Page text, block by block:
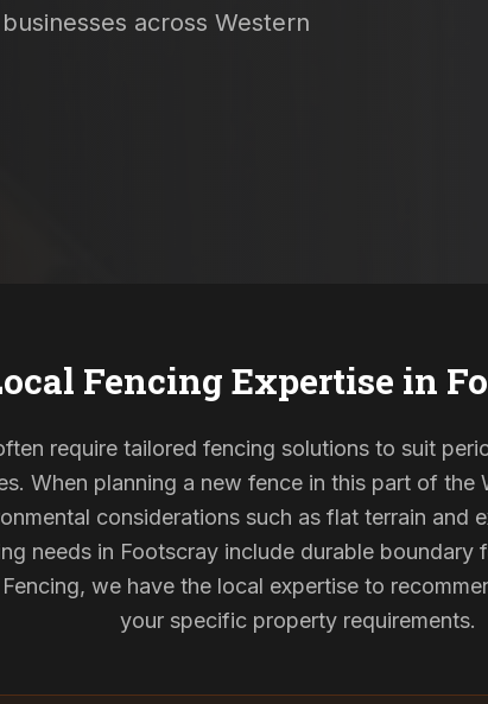
across Western
Fencing Expertise in
require tailored fencing solutions to suit
When planning a new fence in this part of
considerations such as flat terrain and
needs in Footscray include durable boundary
we have the local expertise to
your specific property requirements.